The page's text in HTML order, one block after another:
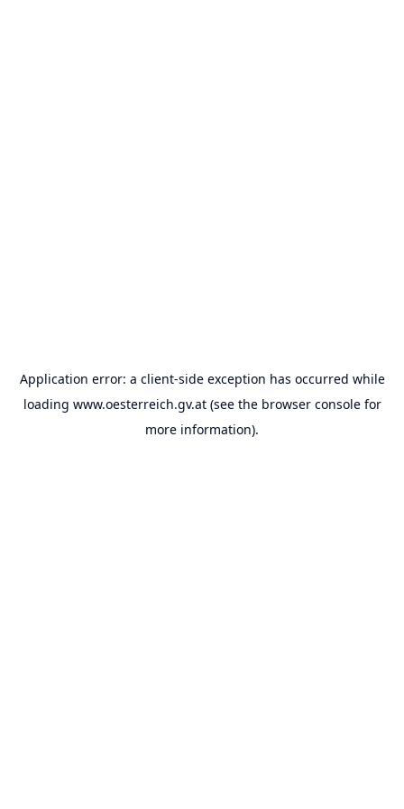
Application error: a client-side exception has occurred while
loading www.oesterreich.gv.at(see the browser consolefor
more information).